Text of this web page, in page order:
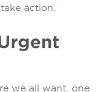
action.
we all want, one